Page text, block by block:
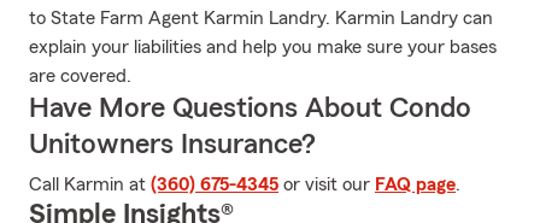
to State Farm Agent Karmin Landry. Karmin Landry can
explain your liabilities and help you make sure your bases
are covered.
Have More Questions About Condo
Unitowners Insurance?
Call Karmin at (360) 675-4345 or visit our FAQ page.
Simple Insights®